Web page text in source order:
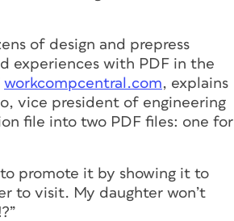
of design and prepress
experiences with PDF in the
workcompcentral.com, explains
vice president of engineering
file into two PDF files: one for
promote it by showing it to
to visit. My daughter won’t